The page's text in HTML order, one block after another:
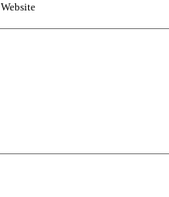
Website